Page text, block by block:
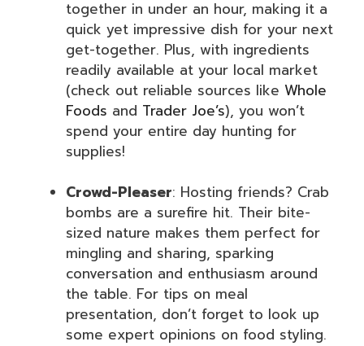
together in under an hour, making it a
quick yet impressive dish for your next
get-together. Plus, with ingredients
readily available at your local market
(check out reliable sources like Whole
Foods and Trader Joe’s), you won’t
spend your entire day hunting for
supplies!
Crowd-Pleaser: Hosting friends? Crab
bombs are a surefire hit. Their bite-
sized nature makes them perfect for
mingling and sharing, sparking
conversation and enthusiasm around
the table. For tips on meal
presentation, don’t forget to look up
some expert opinions on food styling.